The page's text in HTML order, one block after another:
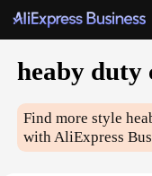
heaby duty
Find more style
with AliExpress